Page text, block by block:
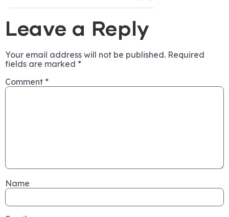
Leave a Reply
Your email address will not be published. Required
fields are marked *
Comment *
Name